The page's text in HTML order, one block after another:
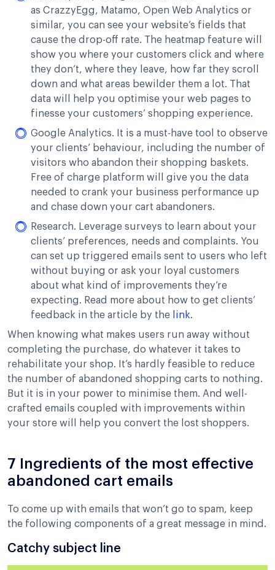
as CrazzyEgg, Matamo, Open Web Analytics or
similar, you can see your website’s fields that
cause the drop-off rate. The heatmap feature will
show you where your customers click and where
they don’t, where they leave, how far they scroll
down and what areas bewilder them a lot. That
data will help you optimise your web pages to
finesse your customers’ shopping experience.
Google Analytics. It is a must-have tool to observe
your clients’ behaviour, including the number of
visitors who abandon their shopping baskets.
Free of charge platform will give you the data
needed to crank your business performance up
and chase down your cart abandoners.
Research. Leverage surveys to learn about your
clients’ preferences, needs and complaints. You
can set up triggered emails sent to users who left
without buying or ask your loyal customers
about what kind of improvements they’re
expecting. Read more about how to get clients’
feedback in the article by the
link.
When knowing what makes users run away without
completing the purchase, do whatever it takes to
rehabilitate your shop. It’s hardly feasible to reduce
the number of abandoned shopping carts to nothing.
But it is in your power to minimise them. And well-
crafted emails coupled with improvements within
your store will help you convert the lost shoppers.
7 Ingredients of the most effective
abandoned cart emails
To come up with emails that won’t go to spam, keep
the following components of a great message in mind.
Catchy subject line